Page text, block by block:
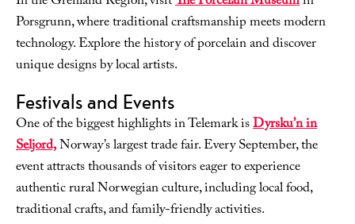
Porsgrunn, where traditional craftsmanship meets modern
technology. Explore the history of porcelain and discover
unique designs by local artists.
Festivals and Events
One of the biggest highlights in Telemark isDyrsku’n in
Seljord,Norway’s largest trade fair. Every September, the
event attracts thousands of visitors eager to experience
authentic rural Norwegian culture, including local food,
traditional crafts, and family-friendly activities.